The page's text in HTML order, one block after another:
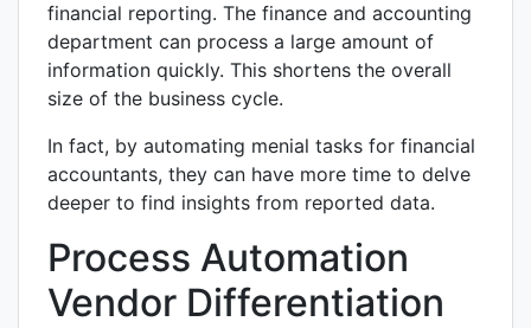
financial reporting. The finance and accounting
department can process a large amount of
information quickly. This shortens the overall
size of the business cycle.
In fact, by automating menial tasks for financial
accountants, they can have more time to delve
deeper to find insights from reported data.
Process Automation
Vendor Differentiation